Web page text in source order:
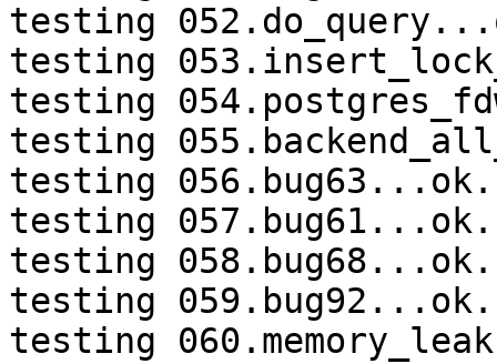
testing
testing
testing
testing
testing 056.bug63...ok.
testing 057.bug61...ok.
testing 058.bug68...ok.
testing 059.bug92...ok.
testing